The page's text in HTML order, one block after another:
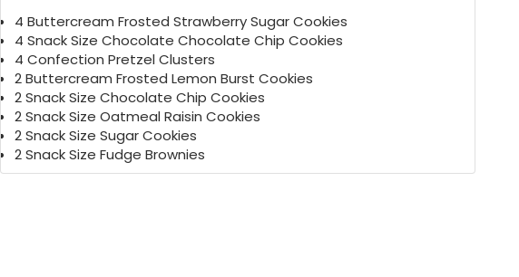
4 Buttercream Frosted Strawberry Sugar Cookies
4 Snack Size Chocolate Chocolate Chip Cookies
4 Confection Pretzel Clusters
2 Buttercream Frosted Lemon Burst Cookies
2 Snack Size Chocolate Chip Cookies
2 Snack Size Oatmeal Raisin Cookies
2 Snack Size Sugar Cookies
2 Snack Size Fudge Brownies